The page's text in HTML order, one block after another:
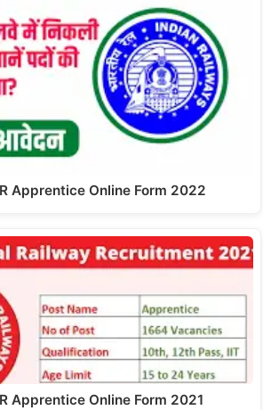
Apprentice Online Form 2022
Apprentice Online Form 2021